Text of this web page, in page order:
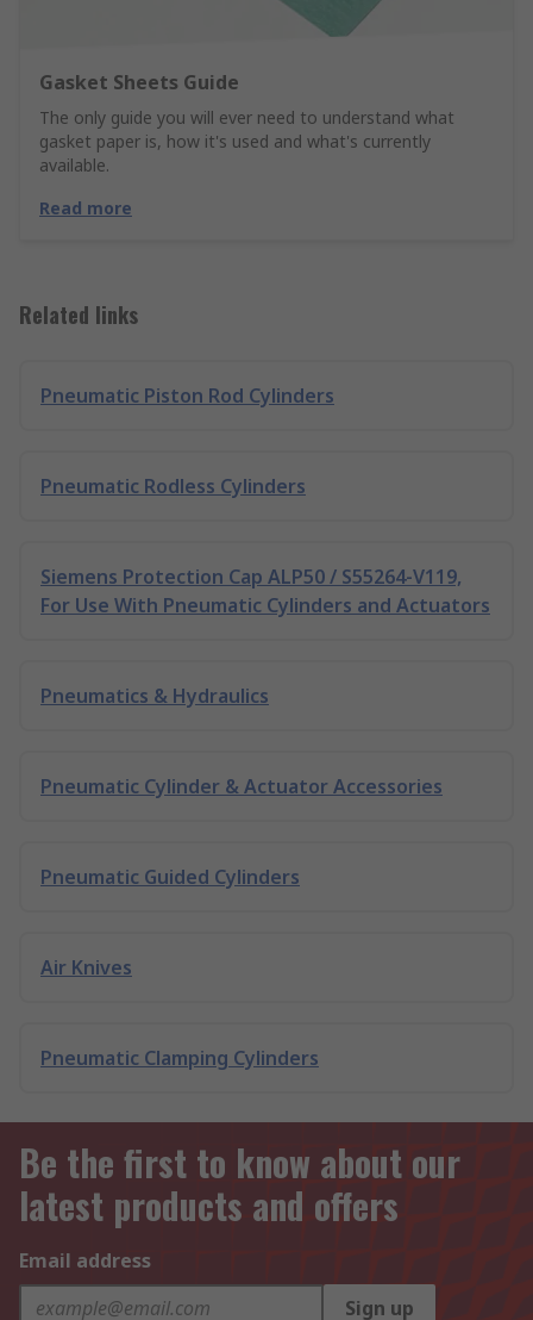
Gasket Sheets Guide
The only guide you will ever need to understand what
gasket paper is, how it's used and what's currently
available.
Read more
Related links
Pneumatic Piston Rod Cylinders
Pneumatic Rodless Cylinders
Siemens Protection Cap ALP50 / S55264-V119,
For Use With Pneumatic Cylinders and Actuators
Pneumatics & Hydraulics
Pneumatic Cylinder & Actuator Accessories
Pneumatic Guided Cylinders
Air Knives
Pneumatic Clamping Cylinders
Be the first to know about our
latest products and offers
Email address
Sign up